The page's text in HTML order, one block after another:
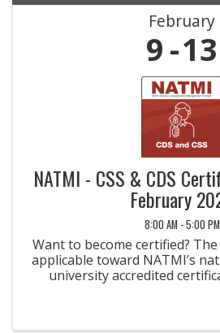
February
9 13
NATMI - CSS & CDS
February
8:00 AM - 5:00 PM
Want to become certified?
applicable toward NATMI’s
university accredited